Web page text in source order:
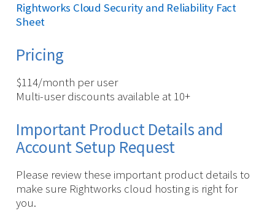
Rightworks Cloud Security and Reliability Fact
Sheet
Pricing
$114/month per user
Multi-user discounts available at 10+
Important Product Details and
Account Setup Request
Please review these important product details to
make sure Rightworks cloud hosting is right for
you.